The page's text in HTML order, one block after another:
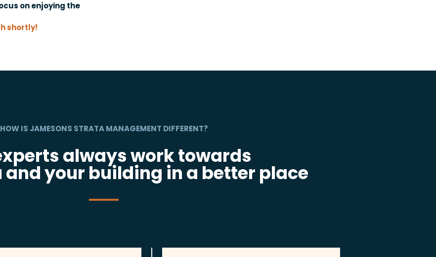
on enjoying the
shortly!
HOW IS JAMESONS STRATA MANAGEMENT DIFFERENT?
always work towards
and your building in a better place